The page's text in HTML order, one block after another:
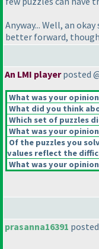
Anyway... Well, an
better forward,
An LMI playerposted
What was your
What did you think
Which set of puzzles
What was your
Of the puzzles you
values reflect the
What was your
prasanna16391